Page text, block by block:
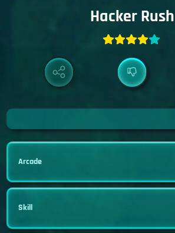
Hacker Rush
Arcade
Skill